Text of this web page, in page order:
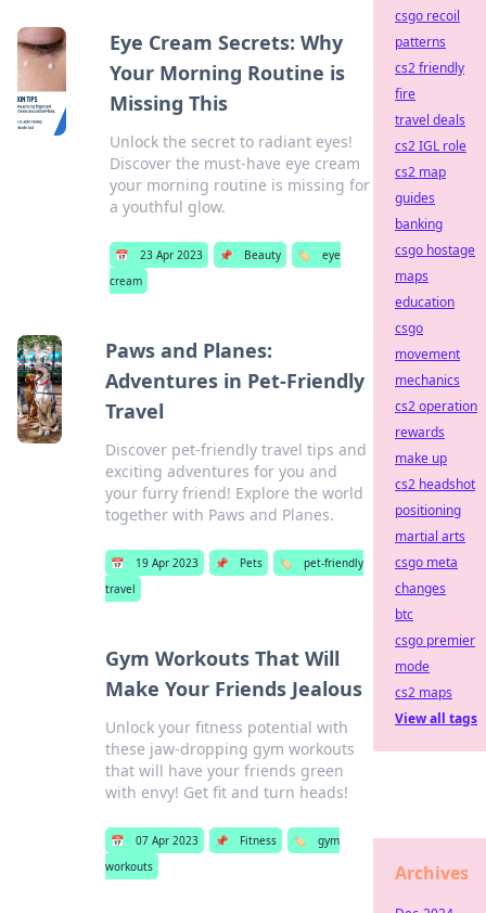
Eye Cream Secrets: Why
Your Morning Routine is
Missing This
Unlock the secret to radiant eyes!
Discover the must-have eye cream
your morning routine is missing for
a youthful glow.
📅 23 Apr 2023 📌 Beauty 🏷️
eye
cream
Paws and Planes:
Adventures in Pet-Friendly
Travel
Discover pet-friendly travel tips and
exciting adventures for you and
your furry friend! Explore the world
together with Paws and Planes.
📅 19 Apr 2023 📌 Pets 🏷️
pet-friendly
travel
Gym Workouts That Will
Make Your Friends Jealous
Unlock your fitness potential with
these jaw-dropping gym workouts
that will have your friends green
with envy! Get fit and turn heads!
📅 07 Apr 2023 📌 Fitness 🏷️
gym
workouts
csgo recoil
patterns
cs2 friendly
fire
travel deals
cs2 IGL role
cs2 map
guides
banking
csgo hostage
maps
education
csgo
movement
mechanics
cs2 operation
rewards
make up
cs2 headshot
positioning
martial arts
csgo meta
changes
btc
csgo premier
mode
cs2 maps
View all tags
Archives